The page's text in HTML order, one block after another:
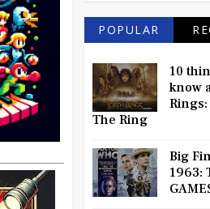
POPULAR
10
know
The Ring
Big
1963: